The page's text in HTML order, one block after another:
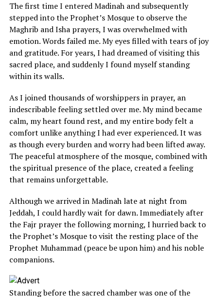
The first time I entered Madinah and subsequently
stepped into the Prophet’s Mosque to observe the
Maghrib and Isha prayers, I was overwhelmed with
emotion. Words failed me. My eyes filled with tears of joy
and gratitude. For years, I had dreamed of visiting this
sacred place, and suddenly I found myself standing
within its walls.
As I joined thousands of worshippers in prayer, an
indescribable feeling settled over me. My mind became
calm, my heart found rest, and my entire body felt a
comfort unlike anything I had ever experienced. It was
as though every burden and worry had been lifted away.
The peaceful atmosphere of the mosque, combined with
the spiritual presence of the place, created a feeling
that remains unforgettable.
Although we arrived in Madinah late at night from
Jeddah, I could hardly wait for dawn. Immediately after
the Fajr prayer the following morning, I hurried back to
the Prophet’s Mosque to visit the resting place of the
Prophet Muhammad (peace be upon him) and his noble
companions.
Standing before the sacred chamber was one of the